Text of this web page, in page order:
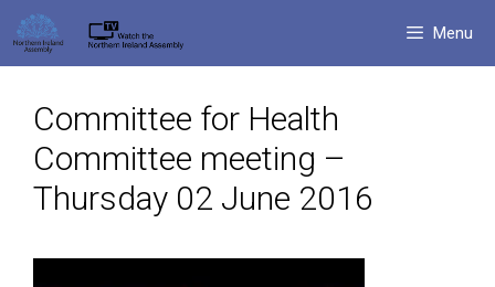
Skip
to
content
Menu
Committee for Health
Committee meeting –
Thursday 02 June 2016